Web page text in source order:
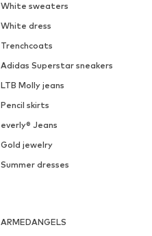
White sweaters
White dress
Trenchcoats
Adidas Superstar sneakers
LTB Molly jeans
Pencil skirts
everly® Jeans
Gold jewelry
Summer dresses
ARMEDANGELS